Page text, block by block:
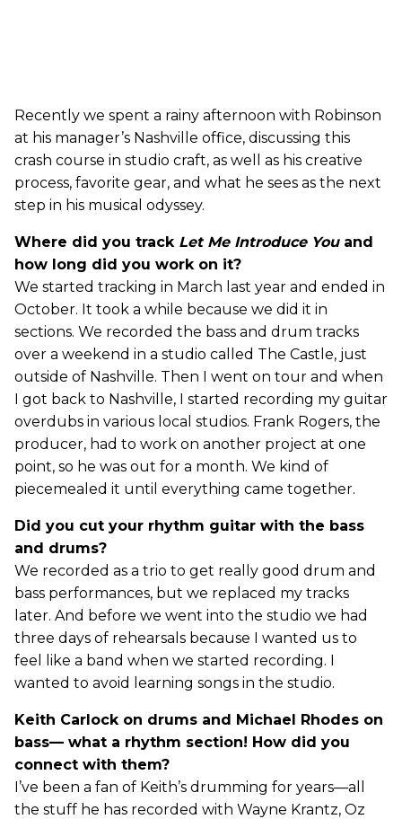
Recently we spent a rainy afternoon with Robinson
at his manager’s Nashville office, discussing this
crash course in studio craft, as well as his creative
process, favorite gear, and what he sees as the next
step in his musical odyssey.
Where did you track Let Me Introduce Youand
how long did you work on it?
We started tracking in March last year and ended in
October. It took a while because we did it in
sections. We recorded the bass and drum tracks
over a weekend in a studio called The Castle, just
outside of Nashville. Then I went on tour and when
I got back to Nashville, I started recording my guitar
overdubs in various local studios. Frank Rogers, the
producer, had to work on another project at one
point, so he was out for a month. We kind of
piecemealed it until everything came together.
Did you cut your rhythm guitar with the bass
and drums?
We recorded as a trio to get really good drum and
bass performances, but we replaced my tracks
later. And before we went into the studio we had
three days of rehearsals because I wanted us to
feel like a band when we started recording. I
wanted to avoid learning songs in the studio.
Keith Carlock on drums and Michael Rhodes on
bass— what a rhythm section! How did you
connect with them?
I’ve been a fan of Keith’s drumming for years—all
the stuff he has recorded with Wayne Krantz, Oz